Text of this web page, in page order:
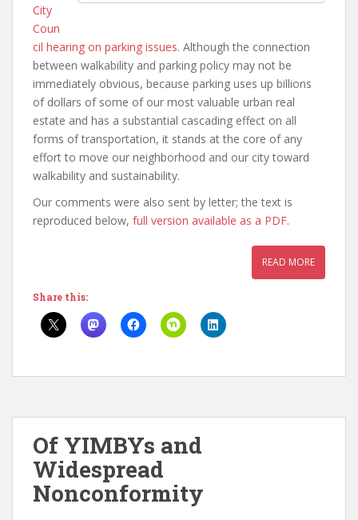
City
Coun
cil hearing on parking issues. Although the connection
between walkability and parking policy may not be
immediately obvious, because parking uses up billions
of dollars of some of our most valuable urban real
estate and has a substantial cascading effect on all
forms of transportation, it stands at the core of any
effort to move our neighborhood and our city toward
walkability and sustainability.
Our comments were also sent by letter; the text is
reproduced below, full version available as a PDF.
READ MORE
Share this:
Of YIMBYs and
Widespread
Nonconformity